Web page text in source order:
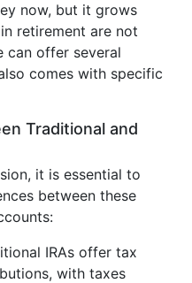
now, but it grows
retirement are not
can offer several
comes with specific
Traditional and
it is essential to
between these
IRAs offer tax
with taxes